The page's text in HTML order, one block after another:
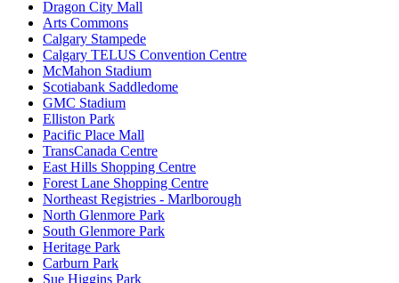
Dragon City Mall
Arts Commons
Calgary Stampede
Calgary TELUS Convention Centre
McMahon Stadium
Scotiabank Saddledome
GMC Stadium
Elliston Park
Pacific Place Mall
TransCanada Centre
East Hills Shopping Centre
Forest Lane Shopping Centre
Northeast Registries - Marlborough
North Glenmore Park
South Glenmore Park
Heritage Park
Carburn Park
Sue Higgins Park